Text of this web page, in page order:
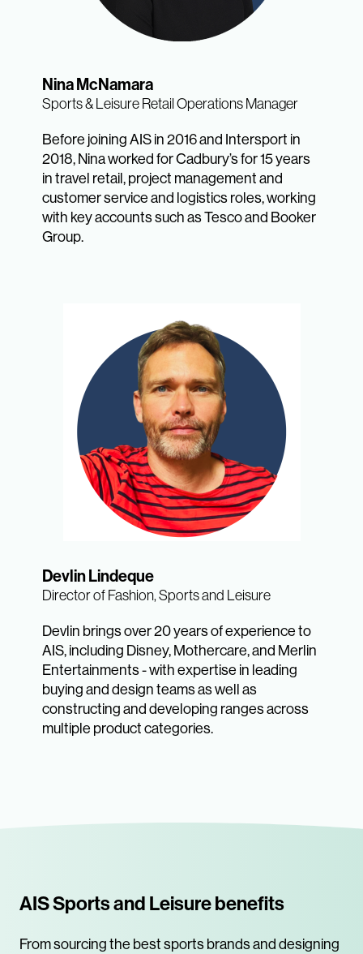
Nina McNamara
Sports & Leisure Retail Operations Manager
Before joining AIS in 2016 and Intersport in
2018, Nina worked for Cadbury’s for 15 years
in travel retail, project management and
customer service and logistics roles, working
with key accounts such as Tesco and Booker
Group.
Devlin Lindeque
Director of Fashion, Sports and Leisure
Devlin brings over 20 years of experience to
AIS, including Disney, Mothercare, and Merlin
Entertainments - with expertise in leading
buying and design teams as well as
constructing and developing ranges across
multiple product categories.
AIS Sports and Leisure benefits
From sourcing the best sports brands and designing